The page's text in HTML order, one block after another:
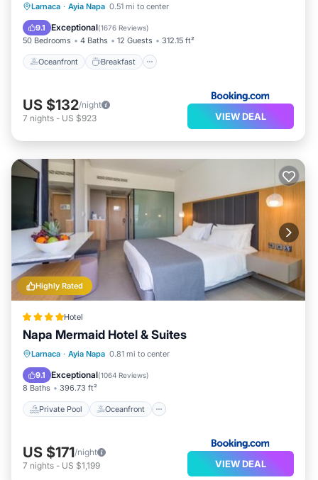
Larnaca · Ayia Napa 0.51 mi to center
9.1 Exceptional(1676 Reviews)
50 Bedrooms 4 Baths 12 Guests 312.15 ft²
Oceanfront Breakfast
Oceanfront Breakfast
Pool
US $132/night
7 nights - US $923 VIEW DEAL
Highly Rated
Hotel
Napa Mermaid Hotel & Suites
Larnaca · Ayia Napa 0.81 mi to center
9.1 Exceptional(1064 Reviews)
8 Baths 396.73 ft²
Private Pool Oceanfront
Private Pool Oceanfront
Breakfast
US $171/night
7 nights - US $1,199 VIEW DEAL